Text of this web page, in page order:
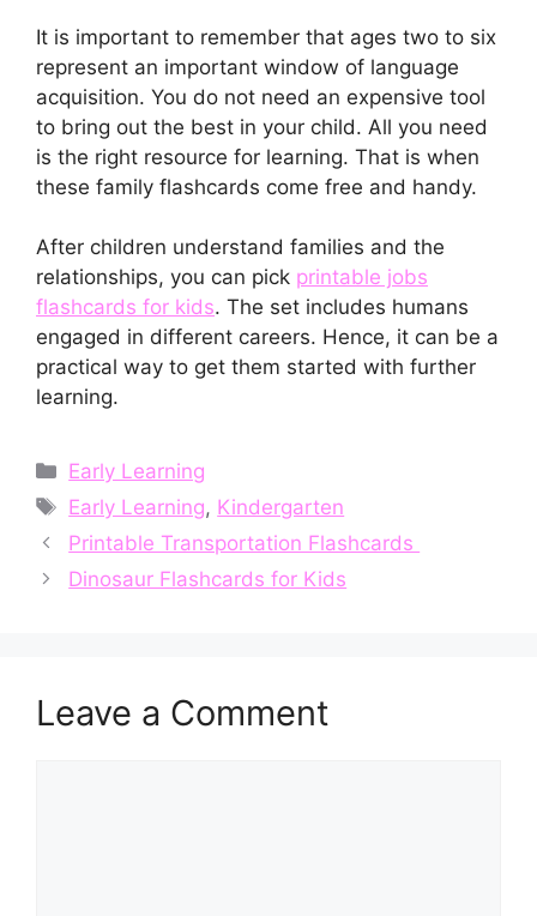
It is important to remember that ages two to six
represent an important window of language
acquisition. You do not need an expensive tool
to bring out the best in your child. All you need
is the right resource for learning. That is when
these family flashcards come free and handy.
After children understand families and the
relationships, you can pick printable jobs
flashcards for kids. The set includes humans
engaged in different careers. Hence, it can be a
practical way to get them started with further
learning.
Categories
Early Learning
Tags
Early Learning, Kindergarten
Printable Transportation Flashcards
Dinosaur Flashcards for Kids
Leave a Comment